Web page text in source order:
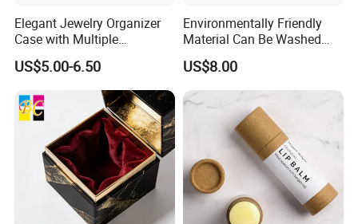
Elegant Jewelry Organizer
Case with Multiple
Compartments for Travel
US$5.00-6.50
Environmentally Friendly
Material Can Be Washed
Repeatedly Cosmetic Case
US$8.00